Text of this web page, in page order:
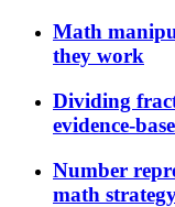
Math
they work
Dividing
evidence-
Number
math